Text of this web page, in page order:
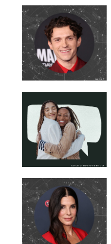
NETFLIX
CARLESMIRO/SHUTTERSTOCK